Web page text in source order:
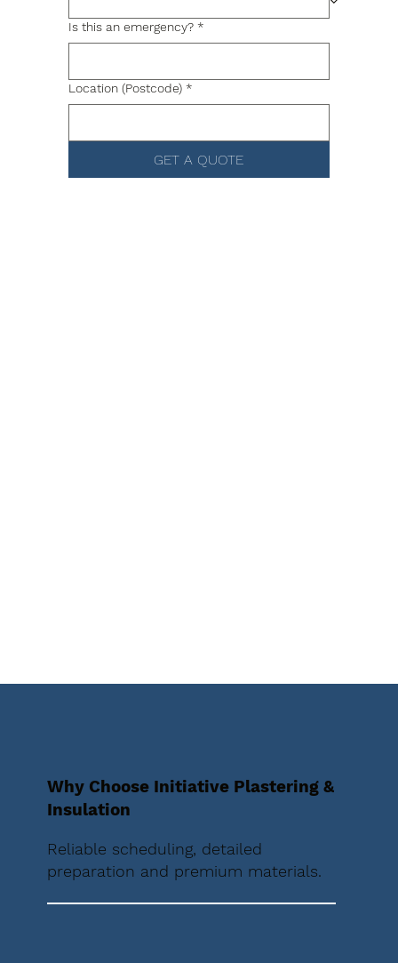
Is this an emergency? *
Location (Postcode) *
GET A QUOTE
Why Choose Initiative Plastering &
Insulation
Reliable scheduling, detailed
preparation and premium materials.